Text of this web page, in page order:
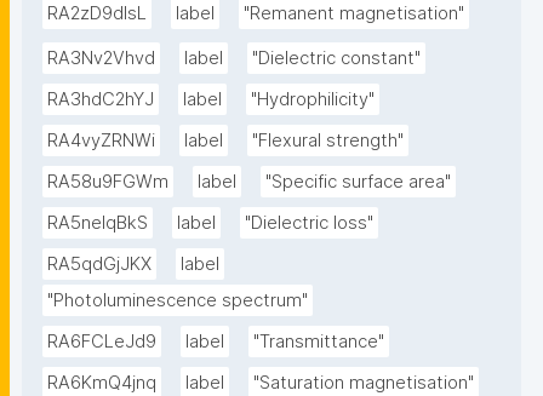
RA2zD9dlsL
label "Remanent magnetisation"
RA3Nv2Vhvd label
"Dielectric constant"
RA3hdC2hYJ
label
"Hydrophilicity"
RA4vyZRNWi
label
"Flexural strength"
RA58u9FGWm
label
"Specific surface area"
RA5neIqBkS
label
"Dielectric loss"
RA5qdGjJKX
label
"Photoluminescence spectrum"
RA6FCLeJd9
label
"Transmittance"
RA6KmQ4jnq
label "Saturation magnetisation"